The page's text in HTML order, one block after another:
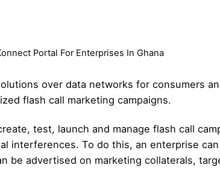
Portal For Enterprises In Ghana
over data networks for consumers
flash call marketing campaigns.
test, launch and manage flash call
interferences. To do this, an enterprise
be advertised on marketing collaterals,